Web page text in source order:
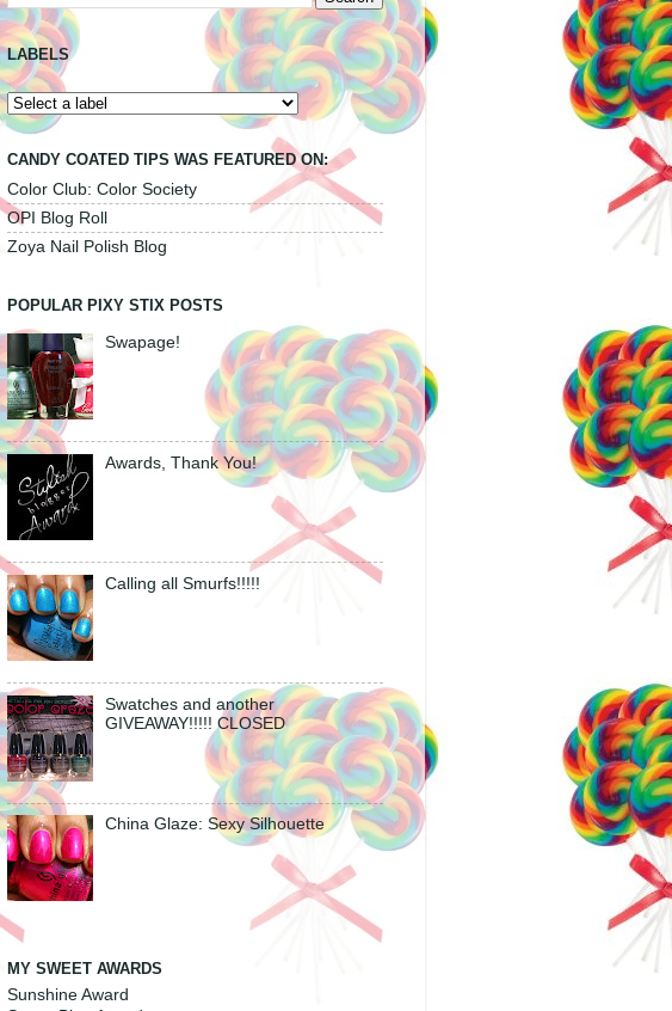
LABELS
CANDY COATED TIPS WAS FEATURED ON:
Color Club: Color Society
OPI Blog Roll
Zoya Nail Polish Blog
POPULAR PIXY STIX POSTS
Swapage!
Awards, Thank You!
Calling all Smurfs!!!!!
Swatches and another
GIVEAWAY!!!!! CLOSED
China Glaze: Sexy Silhouette
MY SWEET AWARDS
Sunshine Award